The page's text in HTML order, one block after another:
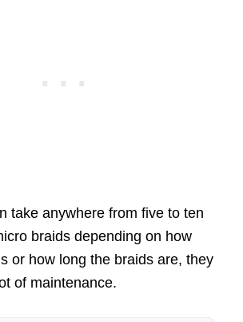
take anywhere from five to ten
braids depending on how
or how long the braids are, they
of maintenance.